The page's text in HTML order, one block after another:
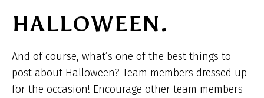
HALLOWEEN.
And of course, what’s one of the best things to
post about Halloween? Team members dressed up
for the occasion! Encourage other team members